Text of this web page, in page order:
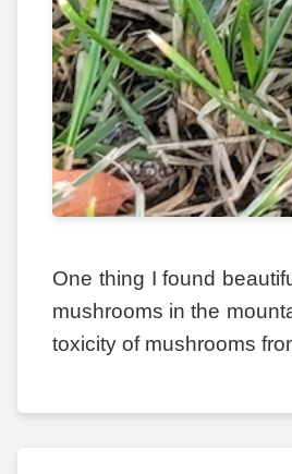
One thing I found
mushrooms in the
toxicity of mushrooms